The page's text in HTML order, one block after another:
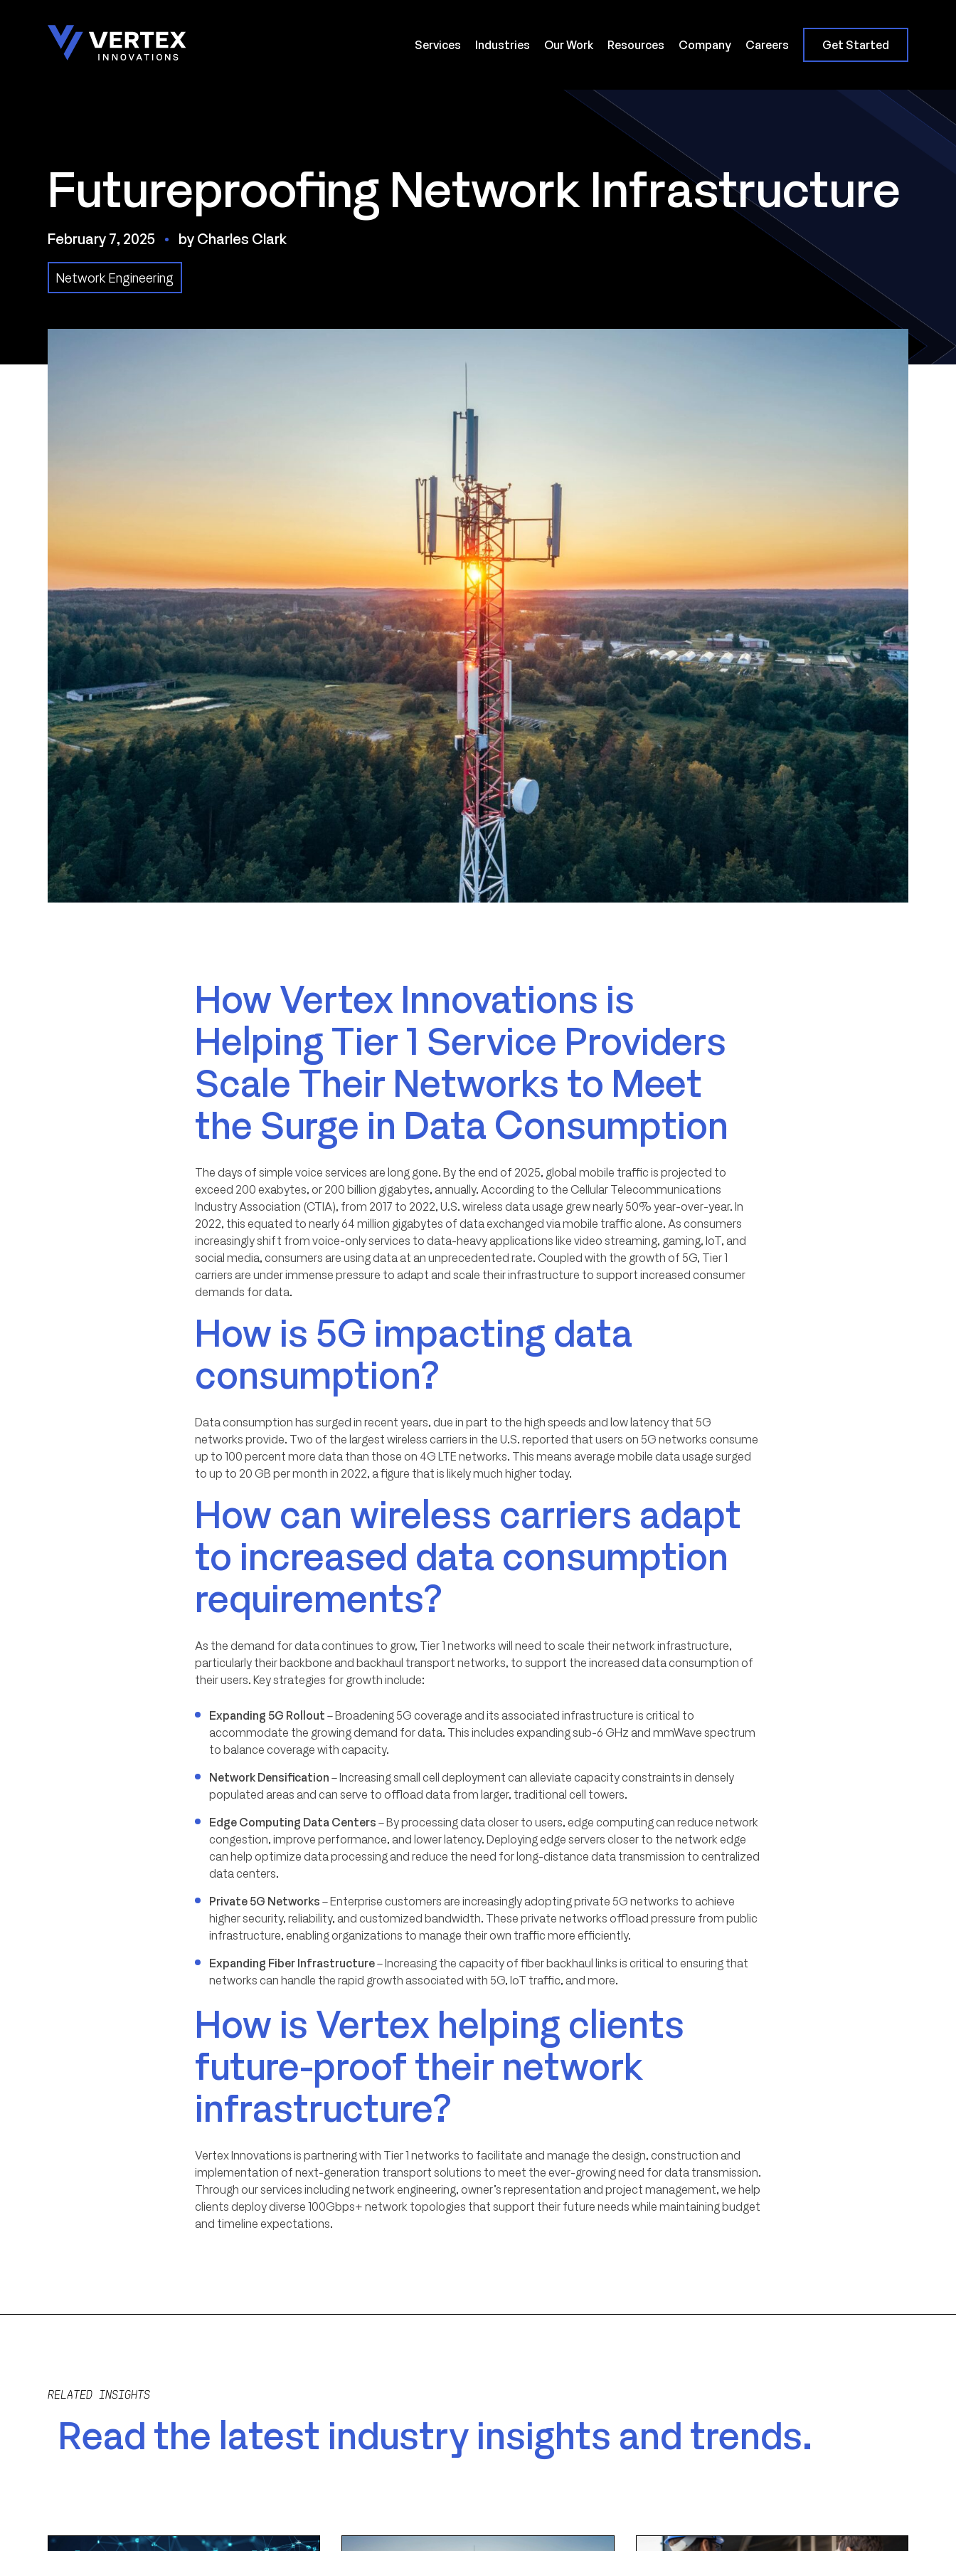
Services Industries Our Work Resources Company Careers Get Started
Futureproofing Network Infrastructure
February 7, 2025 by Charles Clark
Network Engineering
How Vertex Innovations is
Helping Tier 1 Service Providers
Scale Their Networks to Meet
the Surge in Data Consumption
The days of simple voice services are long gone. By the end of 2025, global mobile traffic is projected to
exceed 200 exabytes, or 200 billion gigabytes, annually. According to the Cellular Telecommunications
Industry Association (CTIA), from 2017 to 2022, U.S. wireless data usage grew nearly 50% year-over-year. In
2022, this equated to nearly 64 million gigabytes of data exchanged via mobile traffic alone. As consumers
increasingly shift from voice-only services to data-heavy applications like video streaming, gaming, IoT, and
social media, consumers are using data at an unprecedented rate. Coupled with the growth of 5G, Tier 1
carriers are under immense pressure to adapt and scale their infrastructure to support increased consumer
demands for data.
How is 5G impacting data
consumption?
Data consumption has surged in recent years, due in part to the high speeds and low latency that 5G
networks provide. Two of the largest wireless carriers in the U.S. reported that users on 5G networks consume
up to 100 percent more data than those on 4G LTE networks. This means average mobile data usage surged
to up to 20 GB per month in 2022, a figure that is likely much higher today.
How can wireless carriers adapt
to increased data consumption
requirements?
As the demand for data continues to grow, Tier 1 networks will need to scale their network infrastructure,
particularly their backbone and backhaul transport networks, to support the increased data consumption of
their users. Key strategies for growth include:
Expanding 5G Rollout – Broadening 5G coverage and its associated infrastructure is critical to
accommodate the growing demand for data. This includes expanding sub-6 GHz and mmWave spectrum
to balance coverage with capacity.
Network Densification – Increasing small cell deployment can alleviate capacity constraints in densely
populated areas and can serve to offload data from larger, traditional cell towers.
Edge Computing Data Centers – By processing data closer to users, edge computing can reduce network
congestion, improve performance, and lower latency. Deploying edge servers closer to the network edge
can help optimize data processing and reduce the need for long-distance data transmission to centralized
data centers.
Private 5G Networks – Enterprise customers are increasingly adopting private 5G networks to achieve
higher security, reliability, and customized bandwidth. These private networks offload pressure from public
infrastructure, enabling organizations to manage their own traffic more efficiently.
Expanding Fiber Infrastructure– Increasing the capacity of fiber backhaul links is critical to ensuring that
networks can handle the rapid growth associated with 5G, IoT traffic, and more.
How is Vertex helping clients
future-proof their network
infrastructure?
Vertex Innovations is partnering with Tier 1 networks to facilitate and manage the design, construction and
implementation of next-generation transport solutions to meet the ever-growing need for data transmission.
Through our services including network engineering, owner’s representation and project management, we help
clients deploy diverse 100Gbps+ network topologies that support their future needs while maintaining budget
and timeline expectations.
RELATED INSIGHTS
Read the latest industry insights and trends.